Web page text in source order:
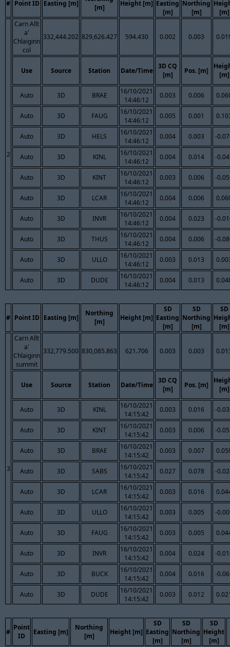
# Point ID Easting [m]
[m]
Height [m] Easting
[m]
Northing
[m]
[m]
2
Carn Allt
a'
Chlaiginn
col
332,444.202 829,626.427 594.430 0.002 0.003
Use Source Station Date/Time
3D CQ
[m]
Pos. [m]
[m]
Auto 3D BRAE
16/10/2021
14:46:12
0.003 0.006
Auto 3D FAUG
16/10/2021
14:46:12
0.005 0.001
Auto 3D HELS
16/10/2021
14:46:12
0.004 0.003 -
Auto 3D KINL
16/10/2021
14:46:12
0.004 0.014 -
Auto 3D KINT
16/10/2021
14:46:12
0.003 0.006 -
Auto 3D LCAR
16/10/2021
14:46:12
0.004 0.006
Auto 3D INVR
16/10/2021
14:46:12
0.004 0.023 -
Auto 3D THUS
16/10/2021
14:46:12
0.004 0.006 -
Auto 3D ULLO
16/10/2021
14:46:12
0.003 0.013
Auto 3D DUDE
16/10/2021
14:46:12
0.004 0.013
# Point ID Easting [m]
Northing
[m]
Height [m]
SD
Easting
[m]
SD
Northing
[m]
SD
[m]
3
Carn Allt
a'
Chlaiginn
summit
332,779.500 830,085.863 621.706 0.003 0.003
Use Source Station Date/Time
3D CQ
[m]
Pos. [m]
[m]
Auto 3D KINL
16/10/2021
14:15:42
0.003 0.016 -
Auto 3D KINT
16/10/2021
14:15:42
0.003 0.006 -
Auto 3D BRAE
16/10/2021
14:15:42
0.003 0.007
Auto 3D SABS
16/10/2021
14:15:42
0.027 0.078 -
Auto 3D LCAR
16/10/2021
14:15:42
0.003 0.016
Auto 3D ULLO
16/10/2021
14:15:42
0.003 0.005 -
Auto 3D FAUG
16/10/2021
14:15:42
0.003 0.005
Auto 3D INVR
16/10/2021
14:15:42
0.004 0.024 -
Auto 3D BUCK
16/10/2021
14:15:42
0.004 0.016 -
Auto 3D DUDE
16/10/2021
14:15:42
0.003 0.012
#
Point
ID
Easting [m]
Northing
[m]
Height [m]
SD
Easting
[m]
SD
Northing
[m]
SD
Height
[m]